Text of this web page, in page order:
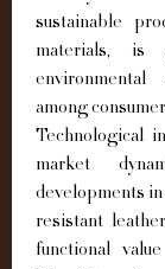
sustainable
materials, is
environmental
among
Technological
market
developments
resistant
functional